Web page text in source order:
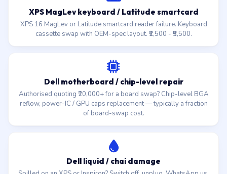
XPS MagLev keyboard / Latitude smartcard
XPS 16 MagLev or Latitude smartcard reader failure. Keyboard
cassette swap with OEM-spec layout. ₹2,500 - ₹5,500.
Dell motherboard / chip-level repair
Authorised quoting ₹20,000+ for a board swap? Chip-level BGA
reflow, power-IC / GPU caps replacement — typically a fraction
of board-swap cost.
Dell liquid / chai damage